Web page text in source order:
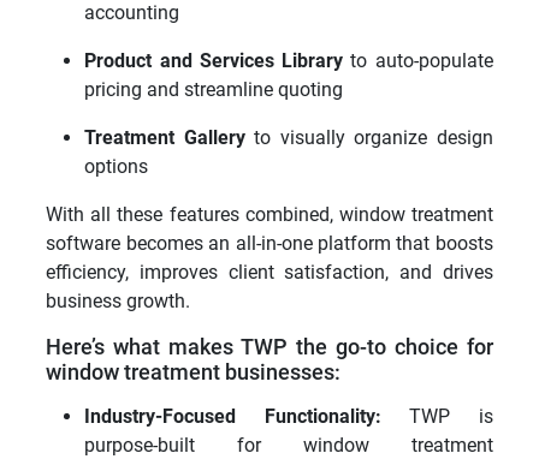
accounting
Product and Services Library to auto-populate
pricing and streamline quoting
Treatment Galleryto visually organize design
options
With all these features combined, window treatment
software becomes an all-in-one platform that boosts
efficiency, improves client satisfaction, and drives
business growth.
Here’s what makes TWP the go-to choice for
window treatment businesses:
Industry-Focused Functionality: TWP is
purpose-built for window treatment